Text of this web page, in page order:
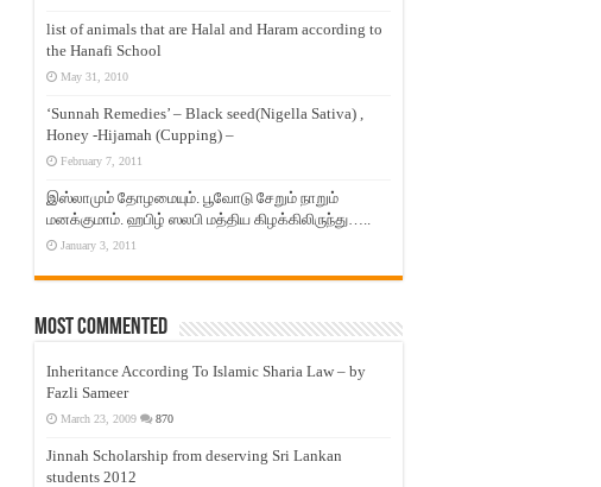
list of animals that are Halal and Haram according to
the Hanafi School
May 31, 2010
‘Sunnah Remedies’ – Black seed(Nigella Sativa) ,
Honey -Hijamah (Cupping) –
February 7, 2011
இஸ்லாமும் தோழமையும். பூவோடு சேறும் நாறும்
மனக்குமாம். ஹபிழ் ஸலபி மத்திய கிழக்கிலிருந்து…..
January 3, 2011
Most Commented
Inheritance According To Islamic Sharia Law – by
Fazli Sameer
March 23, 2009 870
Jinnah Scholarship from deserving Sri Lankan
students 2012